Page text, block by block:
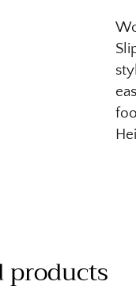
products